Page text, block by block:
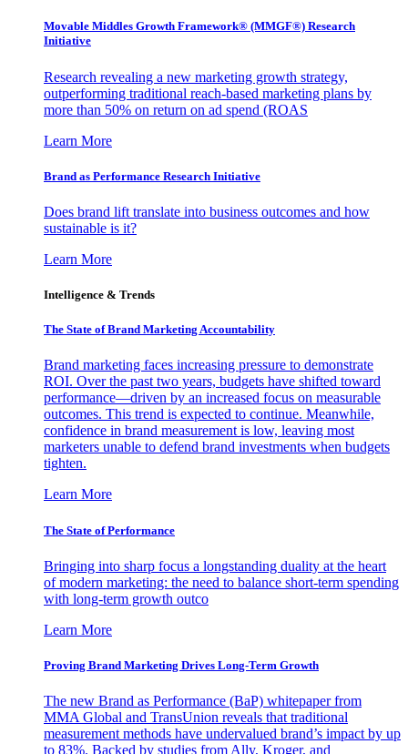
Movable Middles Growth Framework® (MMGF®) Research
Initiative
Research revealing a new marketing growth strategy,
outperforming traditional reach-based marketing plans by
more than 50% on return on ad spend (ROAS
Learn More
Brand as Performance Research Initiative
Does brand lift translate into business outcomes and how
sustainable is it?
Learn More
Intelligence & Trends
The State of Brand Marketing Accountability
Brand marketing faces increasing pressure to demonstrate
ROI. Over the past two years, budgets have shifted toward
performance—driven by an increased focus on measurable
outcomes. This trend is expected to continue. Meanwhile,
confidence in brand measurement is low, leaving most
marketers unable to defend brand investments when budgets
tighten.
Learn More
The State of Performance
Bringing into sharp focus a longstanding duality at the heart
of modern marketing: the need to balance short-term spending
with long-term growth outco
Learn More
Proving Brand Marketing Drives Long-Term Growth
The new Brand as Performance (BaP) whitepaper from
MMA Global and TransUnion reveals that traditional
measurement methods have undervalued brand’s impact by up
to 83%. Backed by studies from Ally, Kroger, and